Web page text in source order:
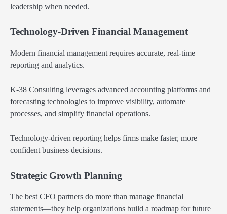
leadership when needed.
Technology-Driven Financial Management
Modern financial management requires accurate, real-time
reporting and analytics.
K-38 Consulting leverages advanced accounting platforms and
forecasting technologies to improve visibility, automate
processes, and simplify financial operations.
Technology-driven reporting helps firms make faster, more
confident business decisions.
Strategic Growth Planning
The best CFO partners do more than manage financial
statements—they help organizations build a roadmap for future